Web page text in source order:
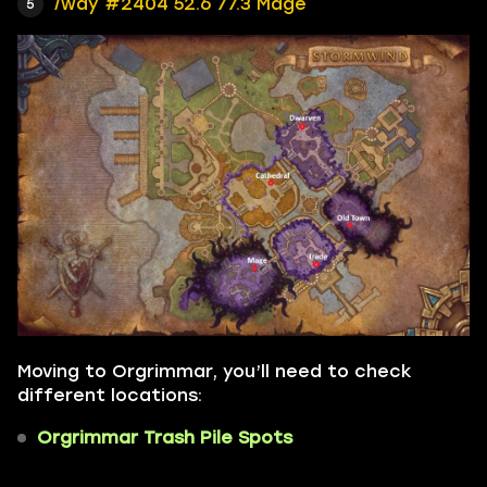
Moving to Orgrimmar, you’ll need to check
different locations:
Orgrimmar Trash Pile Spots